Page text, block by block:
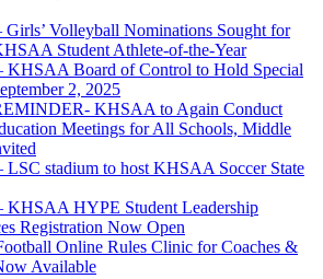
Girls’ Volleyball Nominations Sought for
Student Athlete-of-the-Year
KHSAA Board of Control to Hold Special
2, 2025
KHSAA to Again Conduct
Meetings for All Schools, Middle
LSC stadium to host KHSAA Soccer State
KHSAA HYPE Student Leadership
Registration Now Open
Online Rules Clinic for Coaches &
Available